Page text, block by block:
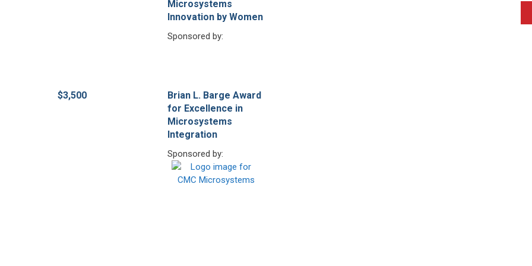
Microsystems
Innovation by Women
Sponsored by:
$3,500
Brian L. Barge Award
for Excellence in
Microsystems
Integration
Sponsored by: